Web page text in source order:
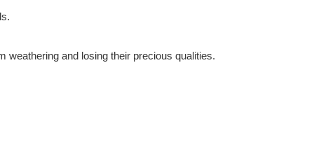
weathering and losing their precious qualities.